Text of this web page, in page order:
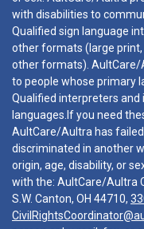
with disabilities to
Qualified sign language
other formats (large
other formats). AultCare/
to people whose primary
Qualified interpreters
languages.If you need
AultCare/Aultra has
discriminated in another
origin, age, disability, or
with the: AultCare/Aultra
S.W. Canton, OH 44710,